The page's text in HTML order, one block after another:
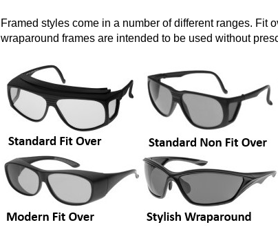
Framed styles come in a number of different ranges. Fit
wraparound frames are intended to be used without